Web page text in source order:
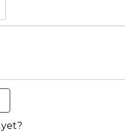
yet?